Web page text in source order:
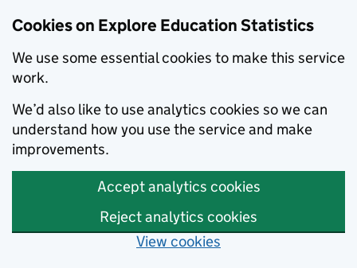
Cookies on Explore Education Statistics
We use some essential cookies to make this service
work.
We’d also like to use analytics cookies so we can
understand how you use the service and make
improvements.
Accept analytics cookies
Reject analytics cookies
View cookies